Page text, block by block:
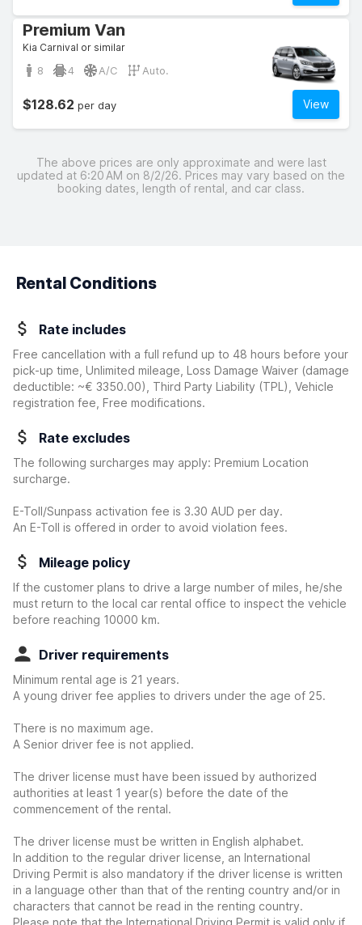
Premium Van
Kia Carnival or similar
8 4 A/C Auto.
View
$128.62 per day
The above prices are only approximate and were last
updated at 6:20 AM on 8/2/26. Prices may vary based on the
booking dates, length of rental, and car class.
Rental Conditions
Rate includes
Free cancellation with a full refund up to 48 hours before your
pick-up time, Unlimited mileage, Loss Damage Waiver (damage
deductible: ~€ 3350.00)
, Third Party Liability (TPL), Vehicle
registration fee, Free modifications.
Rate excludes
The following surcharges may apply: Premium Location
surcharge.
E-Toll/Sunpass activation fee is 3.30 AUD per day.
An E-Toll is offered in order to avoid violation fees.
Mileage policy
If the customer plans to drive a large number of miles, he/she
must return to the local car rental office to inspect the vehicle
before reaching 10000 km.
Driver requirements
Minimum rental age is 21 years.
A young driver fee applies to drivers under the age of 25.
There is no maximum age.
A Senior driver fee is not applied.
The driver license must have been issued by authorized
authorities at least 1 year(s) before the date of the
commencement of the rental.
The driver license must be written in English alphabet.
In addition to the regular driver license, an International
Driving Permit is also mandatory if the driver license is written
in a language other than that of the renting country and/or in
characters that cannot be read in the renting country.
Please note that the International Driving Permit is valid only if